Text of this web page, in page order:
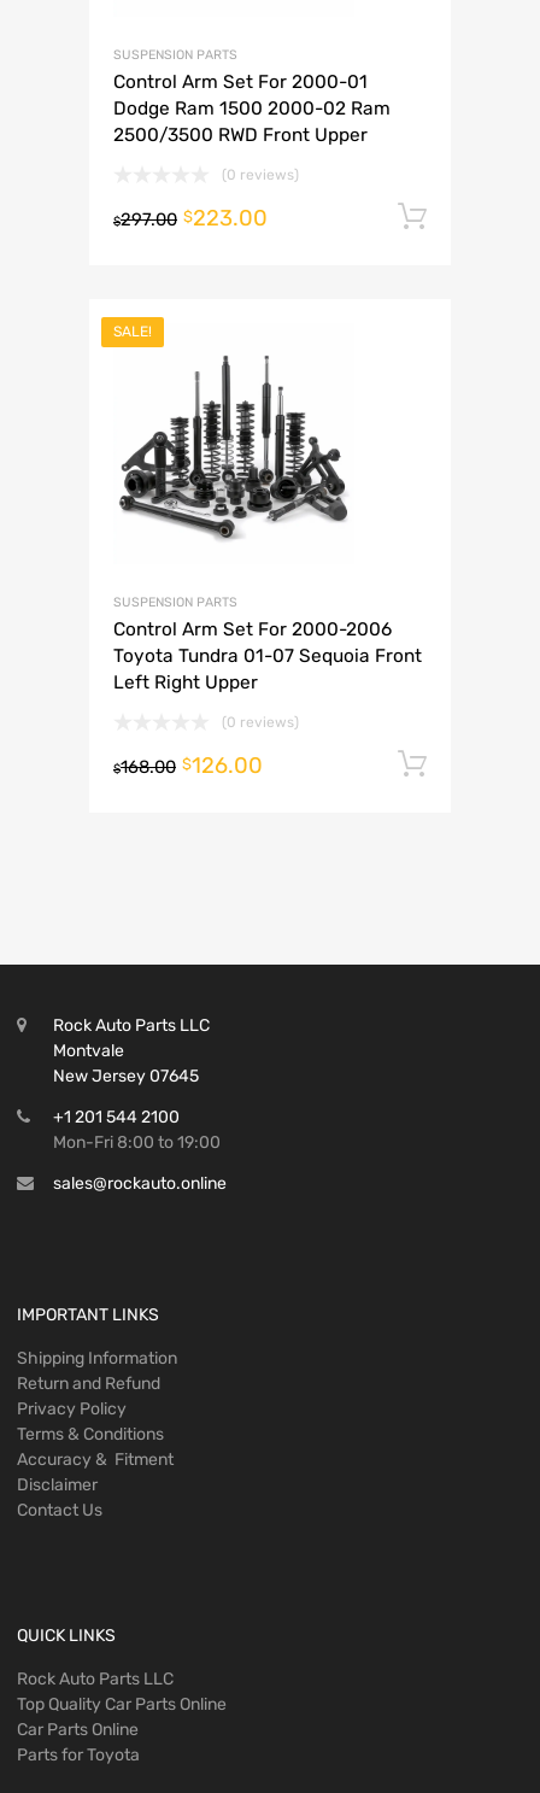
SUSPENSION PARTS
Control Arm Set For 2000-01
Dodge Ram 1500 2000-02 Ram
2500/3500 RWD Front Upper
(0 reviews)
$297.00 $223.00
SALE!
SUSPENSION PARTS
Control Arm Set For 2000-2006
Toyota Tundra 01-07 Sequoia Front
Left Right Upper
(0 reviews)
$168.00 $126.00
Rock Auto Parts LLC
Montvale
New Jersey 07645
+1 201 544 2100
Mon-Fri 8:00 to 19:00
sales@rockauto.online
IMPORTANT LINKS
Shipping Information
Return and Refund
Privacy Policy
Terms & Conditions
Accuracy & Fitment
Disclaimer
Contact Us
QUICK LINKS
Rock Auto Parts LLC
Top Quality Car Parts Online
Car Parts Online
Parts for Toyota